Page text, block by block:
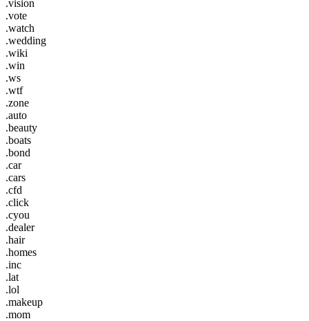
.vision
.vote
.watch
.wedding
.wiki
.win
.ws
.wtf
.zone
.auto
.beauty
.boats
.bond
.car
.cars
.cfd
.click
.cyou
.dealer
.hair
.homes
.inc
.lat
.lol
.makeup
.mom